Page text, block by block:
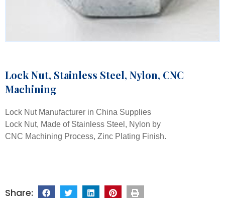
Lock Nut, Stainless Steel, Nylon, CNC
Machining
Lock Nut Manufacturer in China Supplies
Lock Nut, Made of Stainless Steel, Nylon by
CNC Machining Process, Zinc Plating Finish.